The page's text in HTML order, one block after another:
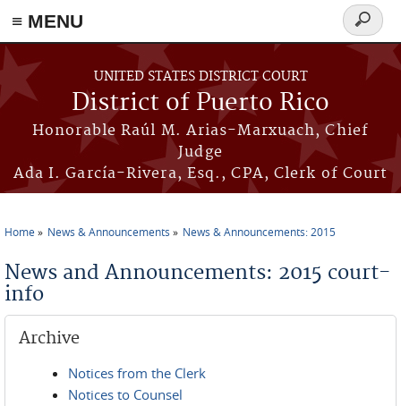
≡ MENU
Skip to main content
UNITED STATES DISTRICT COURT
District of Puerto Rico
Honorable Raúl M. Arias-Marxuach, Chief
Judge
Ada I. García-Rivera, Esq., CPA, Clerk of Court
Search
form
Home News & Announcements News & Announcements: 2015
News and Announcements: 2015 court-
info
Archive
Notices from the Clerk
Notices to Counsel